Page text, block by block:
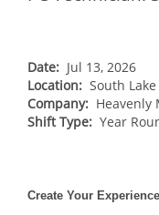
Keystone
Crested Butte
Stevens Pass
Okemo
Mount Snow
Hunter
Mount Sunapee
Liberty
Roundtop
Whitetail
MIDWEST
Wilmot
Afton Alps
CANADA
Whistler Blackcomb
AUSTRALIA
Falls Creek
Date: Jul 13, 2026
Location: South Lake
Company: Heavenly
Shift Type: Year
Create Your